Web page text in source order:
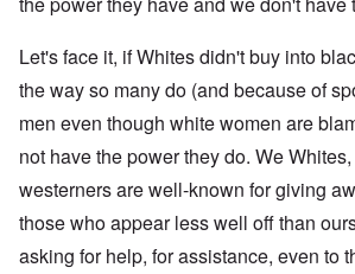
Let's face it, if Whites didn't buy into
the way so many do (and because of
men even though white women are
not have the power they do. We
westerners are well-known for giving
those who appear less well off than
asking for help, for assistance, even to